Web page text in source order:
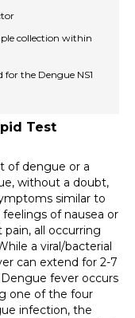
collection within
for the Dengue NS1
Test
of dengue or a
without a doubt,
similar to
feelings of nausea or
all occurring
a viral/bacterial
can extend for 2-7
Dengue fever occurs
one of the four
infection, the